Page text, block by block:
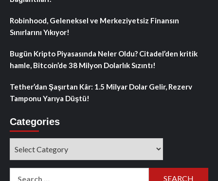
Robinhood, Geleneksel ve Merkeziyetsiz Finansın
Sınırlarını Yıkıyor!
Bugün Kripto Piyasasında Neler Oldu? Citadel’den kritik
hamle, Bitcoin’de 38 Milyon Dolarlık Sızıntı!
Tether’dan Şaşırtan Kâr: 1.5 Milyar Dolar Gelir, Rezerv
Tamponu Yarıya Düştü!
Categories